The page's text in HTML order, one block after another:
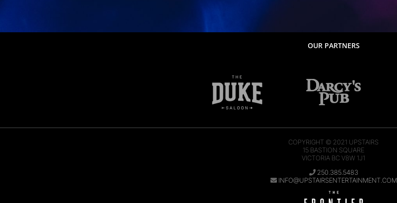
OUR PARTNERS
COPYRIGHT © 2021 UPSTAIRS
15 BASTION SQUARE
VICTORIA BC V8W 1J1
250.385.5483
INFO@UPSTAIRSENTERTAINMENT.COM